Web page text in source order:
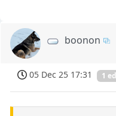
boonon
05 Dec 25 17:31 1